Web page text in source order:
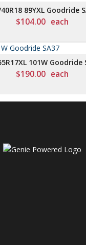
89YXL Goodride
$104.00 each
101W Goodride
$190.00 each